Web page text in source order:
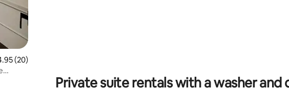
out of 5 average rating, 20 reviews
(20)
Private suite rentals with a washer and